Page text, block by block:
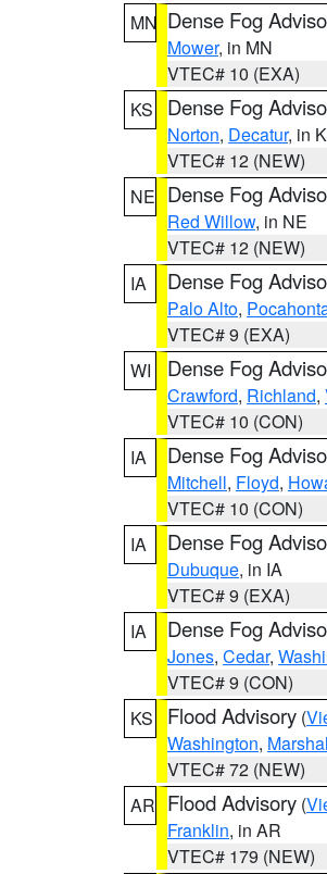
MN Dense Fog
Mower, in MN
VTEC# 10 (EXA)
KS
Dense Fog
Norton, Decatur, in
VTEC# 12 (NEW)
NE Dense Fog
Red Willow, in NE
VTEC# 12 (NEW)
IA
Dense Fog
Palo Alto,
VTEC# 9 (EXA)
WI
Dense Fog
Crawford, Richland,
VTEC# 10 (CON)
IA
Dense Fog
Mitchell, Floyd,
VTEC# 10 (CON)
IA
Dense Fog
Dubuque, in IA
VTEC# 9 (EXA)
IA
Dense Fog
Jones, Cedar,
VTEC# 9 (CON)
KS
Flood Advisory (
Washington,
VTEC# 72 (NEW)
AR Flood Advisory (
Franklin, in AR
VTEC# 179 (NEW)